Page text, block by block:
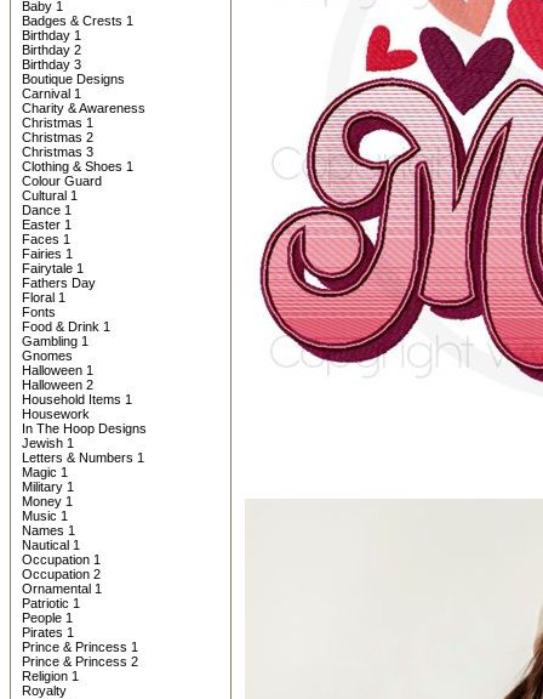
Baby 1
Badges & Crests 1
Birthday 1
Birthday 2
Birthday 3
Boutique Designs
Carnival 1
Charity & Awareness
Christmas 1
Christmas 2
Christmas 3
Clothing & Shoes 1
Colour Guard
Cultural 1
Dance 1
Easter 1
Faces 1
Fairies 1
Fairytale 1
Fathers Day
Floral 1
Fonts
Food & Drink 1
Gambling 1
Gnomes
Halloween 1
Halloween 2
Household Items 1
Housework
In The Hoop Designs
Jewish 1
Letters & Numbers 1
Magic 1
Military 1
Money 1
Music 1
Names 1
Nautical 1
Occupation 1
Occupation 2
Ornamental 1
Patriotic 1
People 1
Pirates 1
Prince & Princess 1
Prince & Princess 2
Religion 1
Royalty